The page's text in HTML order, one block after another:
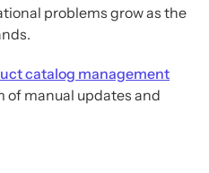
problems grow as the
catalog management
of manual updates and